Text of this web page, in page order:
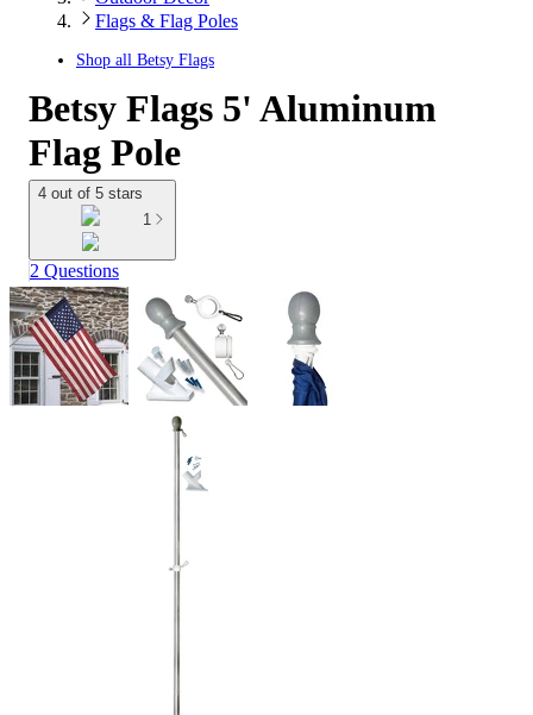
Flags & Flag Poles
Shop all Betsy Flags
Betsy Flags 5' Aluminum
Flag Pole
4 out of 5 stars
1
2 Questions